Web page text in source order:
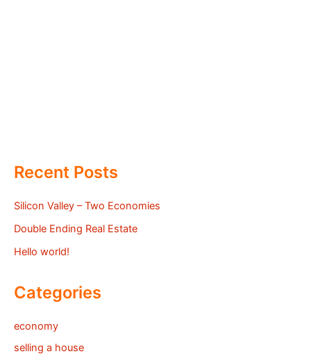
Recent Posts
Silicon Valley – Two Economies
Double Ending Real Estate
Hello world!
Categories
economy
selling a house